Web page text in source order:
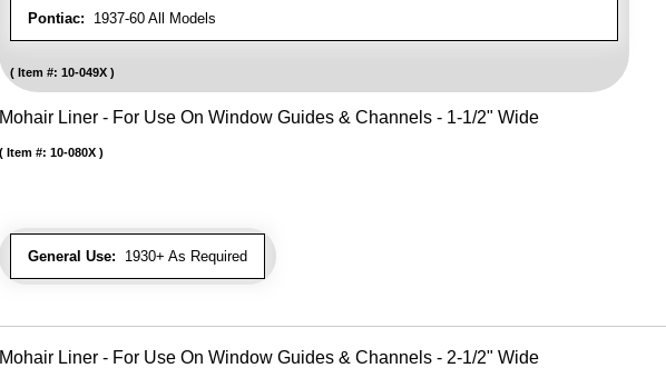
Pontiac: 1937-60 All Models
Item #: 10-049X
Mohair Liner - For Use On Window Guides & Channels - 1-1/2" Wide
General Use: 1930+ As Required
Item #: 10-080X
Mohair Liner - For Use On Window Guides & Channels - 2-1/2" Wide